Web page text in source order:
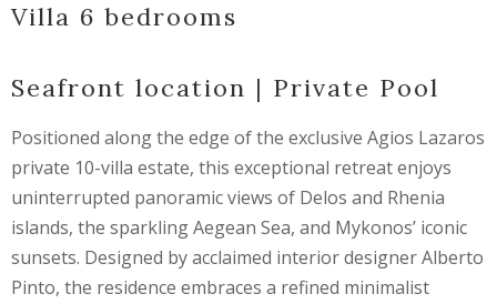
Villa 6 bedrooms
Seafront location | Private Pool
Positioned along the edge of the exclusive Agios Lazaros
private 10-villa estate, this exceptional retreat enjoys
uninterrupted panoramic views of Delos and Rhenia
islands, the sparkling Aegean Sea, and Mykonos’ iconic
sunsets. Designed by acclaimed interior designer Alberto
Pinto, the residence embraces a refined minimalist